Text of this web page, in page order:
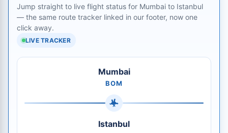
Jump straight to live flight status for Mumbai to Istanbul
— the same route tracker linked in our footer, now one
click away.
LIVE TRACKER
Mumbai
BOM
Istanbul